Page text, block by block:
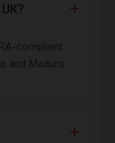
compliant
and Maduro